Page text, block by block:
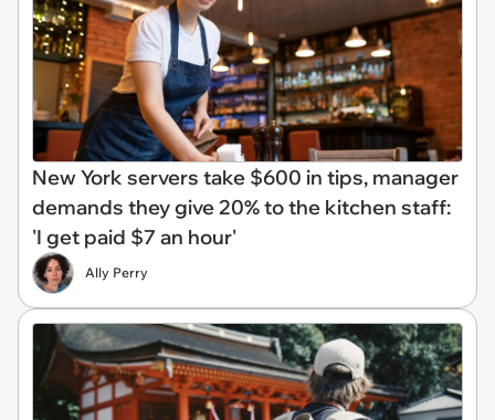
New York servers take $600 in tips, manager
demands they give 20% to the kitchen staff:
'I get paid $7 an hour'
Ally Perry